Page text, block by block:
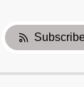
RSS